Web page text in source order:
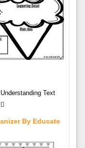
Text
By Educate